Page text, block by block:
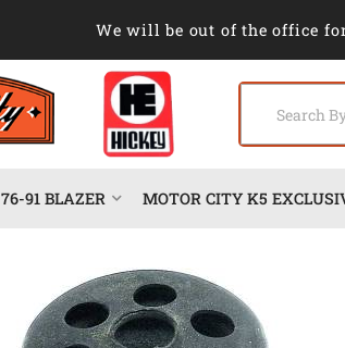
We will be out of the office
76-91 BLAZER MOTOR CITY K5